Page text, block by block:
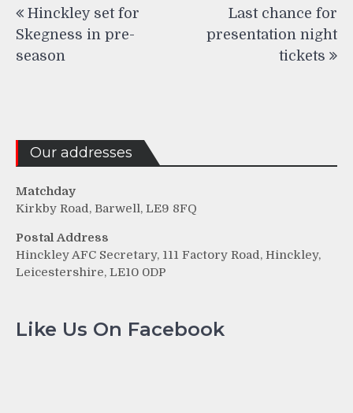
navigation
Hinckley set for
Skegness in pre-
season
Last chance for
presentation night
tickets
Our addresses
Matchday
Kirkby Road, Barwell, LE9 8FQ
Postal Address
Hinckley AFC Secretary, 111 Factory Road, Hinckley,
Leicestershire, LE10 0DP
Like Us On Facebook